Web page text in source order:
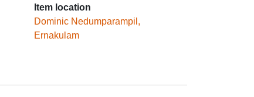
Item location
Dominic Nedumparampil,
Ernakulam